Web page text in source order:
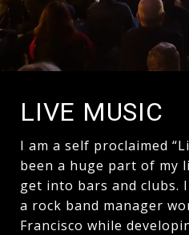
LIVE MUSIC
I am a self proclaimed
been a huge part of my
get into bars and clubs.
a rock band manager
Francisco while